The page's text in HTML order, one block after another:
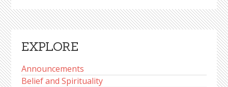
EXPLORE
Announcements
Belief and Spirituality